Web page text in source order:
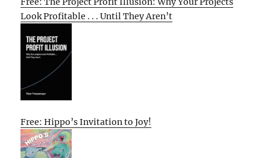
Look Profitable . . . Until They Aren’t
Free: Hippo’s Invitation to Joy!